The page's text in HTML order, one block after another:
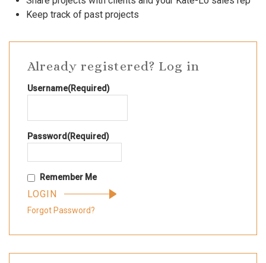
Keep track of past projects
Already registered? Log in
Username(Required)
Password (Required)
Remember Me
Forgot Password?